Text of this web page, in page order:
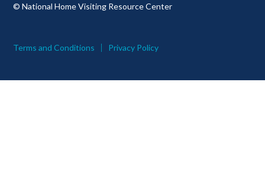
© National Home Visiting Resource Center
Terms and Conditions Privacy Policy